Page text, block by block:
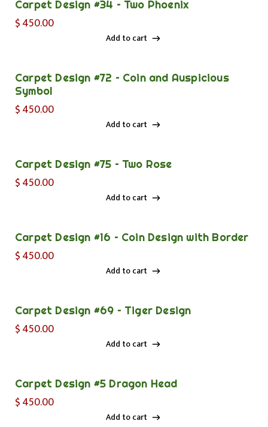
Carpet Design #34 – Two Phoenix
$450.00
Add to cart
Carpet Design #72 – Coin and Auspicious
Symbol
$450.00
Add to cart
Carpet Design #75 – Two Rose
$450.00
Add to cart
Carpet Design #16 – Coin Design with Border
$450.00
Add to cart
Carpet Design #69 – Tiger Design
$450.00
Add to cart
Carpet Design #5 Dragon Head
$450.00
Add to cart